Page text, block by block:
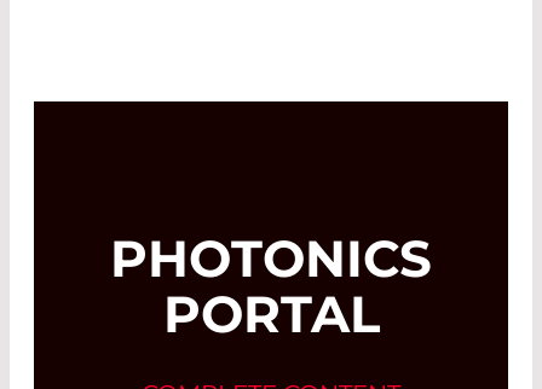
PHOTONICS
PORTAL